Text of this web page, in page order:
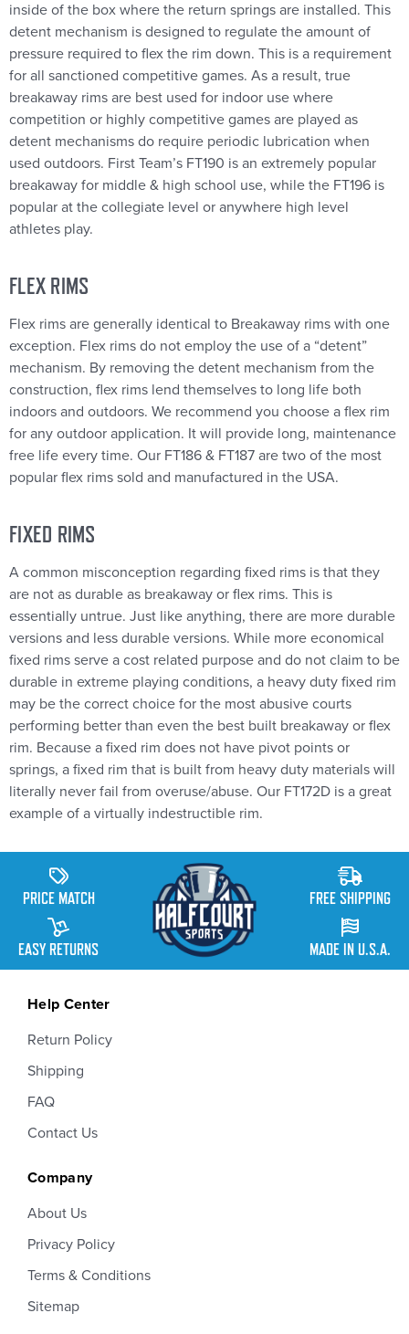
inside of the box where the return springs are installed. This
detent mechanism is designed to regulate the amount of
pressure required to flex the rim down. This is a requirement
for all sanctioned competitive games. As a result, true
breakaway rims are best used for indoor use where
competition or highly competitive games are played as
detent mechanisms do require periodic lubrication when
used outdoors. First Team’s FT190 is an extremely popular
breakaway for middle & high school use, while the FT196 is
popular at the collegiate level or anywhere high level
athletes play.
FLEX RIMS
Flex rims are generally identical to Breakaway rims with one
exception. Flex rims do not employ the use of a “detent”
mechanism. By removing the detent mechanism from the
construction, flex rims lend themselves to long life both
indoors and outdoors. We recommend you choose a flex rim
for any outdoor application. It will provide long, maintenance
free life every time. Our FT186 & FT187 are two of the most
popular flex rims sold and manufactured in the USA.
FIXED RIMS
A common misconception regarding fixed rims is that they
are not as durable as breakaway or flex rims. This is
essentially untrue. Just like anything, there are more durable
versions and less durable versions. While more economical
fixed rims serve a cost related purpose and do not claim to be
durable in extreme playing conditions, a heavy duty fixed rim
may be the correct choice for the most abusive courts
performing better than even the best built breakaway or flex
rim. Because a fixed rim does not have pivot points or
springs, a fixed rim that is built from heavy duty materials will
literally never fail from overuse/abuse. Our FT172D is a great
example of a virtually indestructible rim.
PRICE MATCH
EASY RETURNS
FREE SHIPPING
MADE IN U.S.A.
Help Center
Return Policy
Shipping
FAQ
Contact Us
Company
About Us
Privacy Policy
Terms & Conditions
Sitemap